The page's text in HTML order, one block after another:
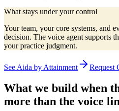
What stays under your control
Your team, your core systems, and
decision. The voice agent supports
your practice judgment.
See Aida by Attainment Request
What we build when
more than the voice